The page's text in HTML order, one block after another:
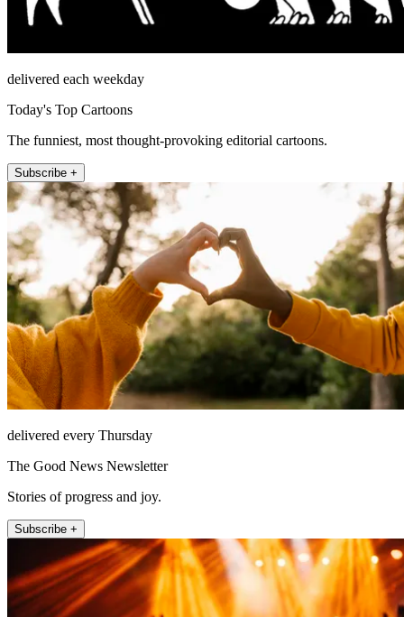
delivered each weekday
Today's Top Cartoons
The funniest, most thought-provoking editorial cartoons.
Subscribe +
delivered every Thursday
The Good News Newsletter
Stories of progress and joy.
Subscribe +